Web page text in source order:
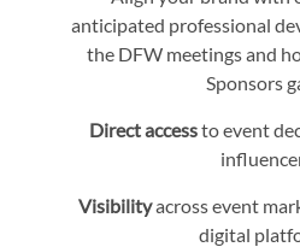
anticipated professional
the DFW meetings and
Sponsors
Direct accessto event
Visibilityacross event
digital